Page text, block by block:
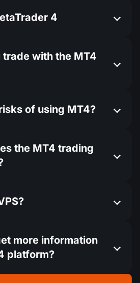
4
with the MT4
of using MT4?
the MT4 trading
more information
platform?